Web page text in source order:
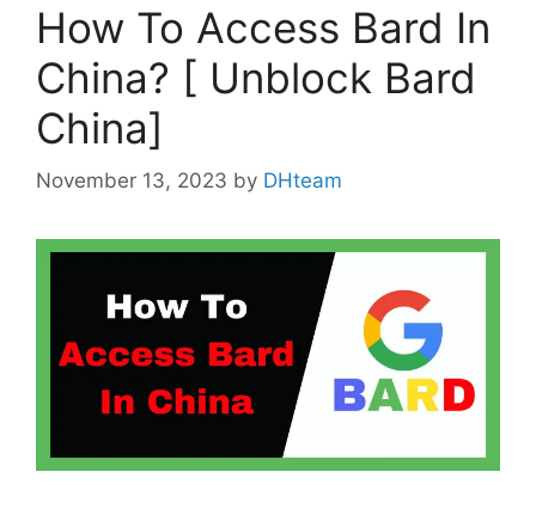
How To Access Bard In
China? [ Unblock Bard
China]
November 13, 2023 by DHteam